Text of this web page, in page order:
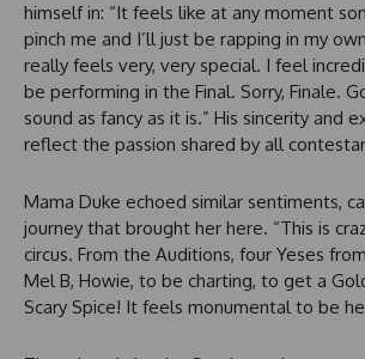
himself in: “It feels like at any moment
pinch me and I’ll just be rapping in my
really feels very, very special. I feel
be performing in the Final. Sorry, Finale.
sound as fancy as it is.” His sincerity and
reflect the passion shared by all
Mama Duke echoed similar sentiments,
journey that brought her here. “This is
circus. From the Auditions, four Yeses
Mel B, Howie, to be charting, to get a
Scary Spice! It feels monumental to be